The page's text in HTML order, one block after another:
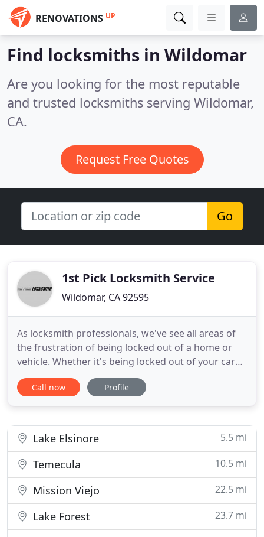
RENOVATIONS UP
Find locksmiths in Wildomar
Are you looking for the most reputable
and trusted locksmiths serving Wildomar,
CA.
Request Free Quotes
Go
1st Pick Locksmith Service
Wildomar, CA 92595
As locksmith professionals, we've see all areas of
the frustration of being locked out of a home or
vehicle. Whether it's being locked out of your car
because of lost keys inside the vehicle or out of
your home because of a jammed key, it's good to
Call now Profile
Lake Elsinore 5.5 mi
Temecula 10.5 mi
Mission Viejo 22.5 mi
Lake Forest 23.7 mi